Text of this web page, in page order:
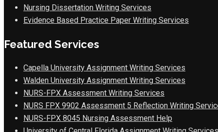
Nursing Dissertation Writing Services
Evidence Based Practice Paper Writing Services
Featured Services
Capella University Assignment Writing Services
Walden University Assignment Writing Services
NURS-FPX Assessment Writing Services
NURS FPX 9902 Assessment 5 Reflection Writing
NURS-FPX 8045 Nursing Assessment Help